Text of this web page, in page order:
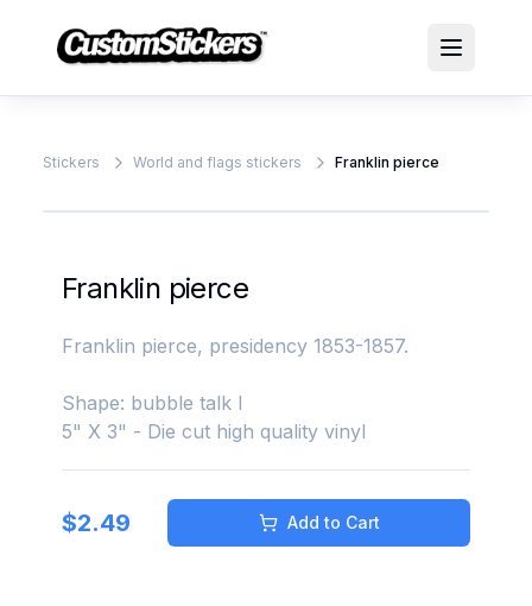
Stickers World and flags stickers Franklin pierce
Franklin pierce
Franklin pierce, presidency 1853-1857.
Shape: bubble talk l
5" X 3" - Die cut high quality vinyl
$2.49 Add to Cart